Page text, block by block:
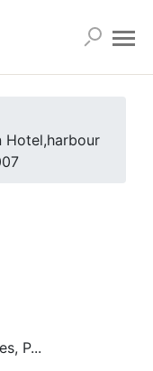
Hotel,harbour
P...